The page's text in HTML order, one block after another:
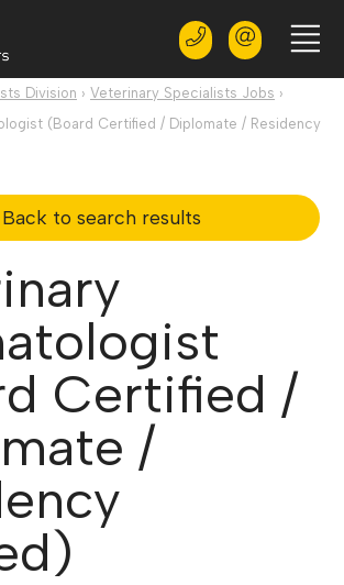
Division › Veterinary Specialists Jobs ›
(Board Certified / Diplomate / Residency
Back to search results
Certified /
/